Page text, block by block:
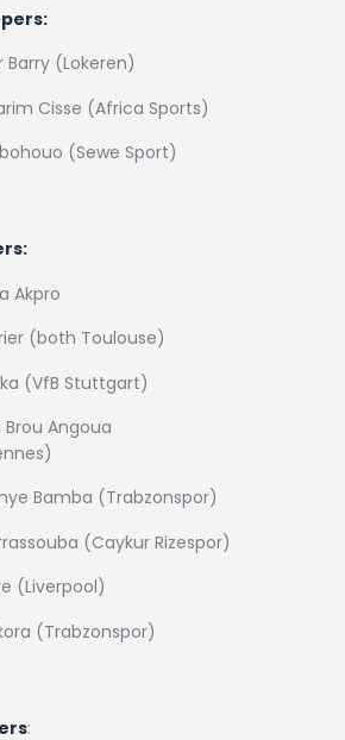
Barry (Lokeren)
Cisse (Africa Sports)
(Sewe Sport)
Akpro
(both Toulouse)
(VfB Stuttgart)
Angoua
Bamba (Trabzonspor)
(Caykur Rizespor)
(Liverpool)
(Trabzonspor)
: